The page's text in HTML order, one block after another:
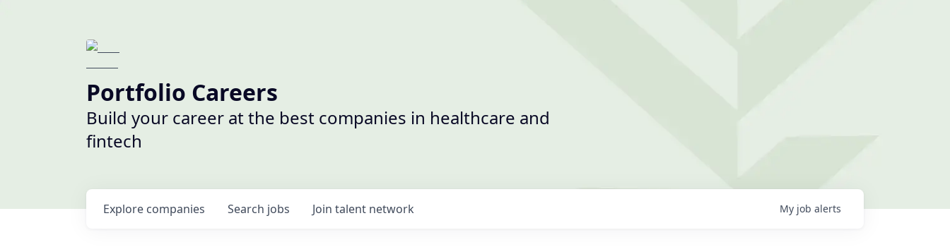
Portfolio Careers
Build your career at the best companies in healthcare and
fintech
Search jobs
Explore companies Join talent network My job alerts